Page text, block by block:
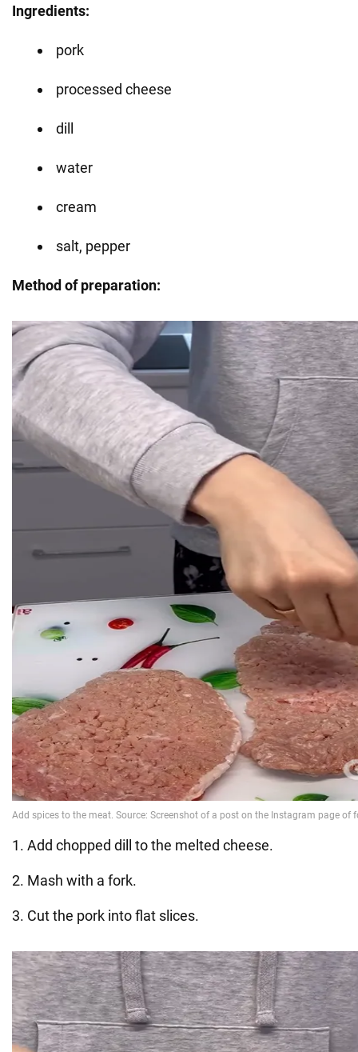
Ingredients:
pork
processed cheese
dill
water
cream
salt, pepper
Method of preparation:
1. Add chopped dill to the melted cheese.
2. Mash with a fork.
3. Cut the pork into flat slices.